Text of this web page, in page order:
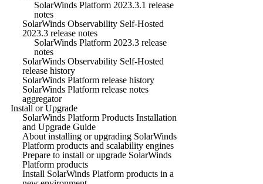
SolarWinds Platform 2023.3.1 release
notes
SolarWinds Observability Self-Hosted
2023.3 release notes
SolarWinds Platform 2023.3 release
notes
SolarWinds Observability Self-Hosted
release history
SolarWinds Platform release history
SolarWinds Platform release notes
aggregator
Install or Upgrade
SolarWinds Platform Products Installation
and Upgrade Guide
About installing or upgrading SolarWinds
Platform products and scalability engines
Prepare to install or upgrade SolarWinds
Platform products
Install SolarWinds Platform products in a